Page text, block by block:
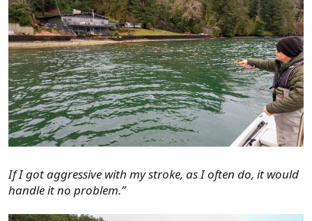
If I got aggressive with my stroke, as I often do, it would
handle it no problem.”